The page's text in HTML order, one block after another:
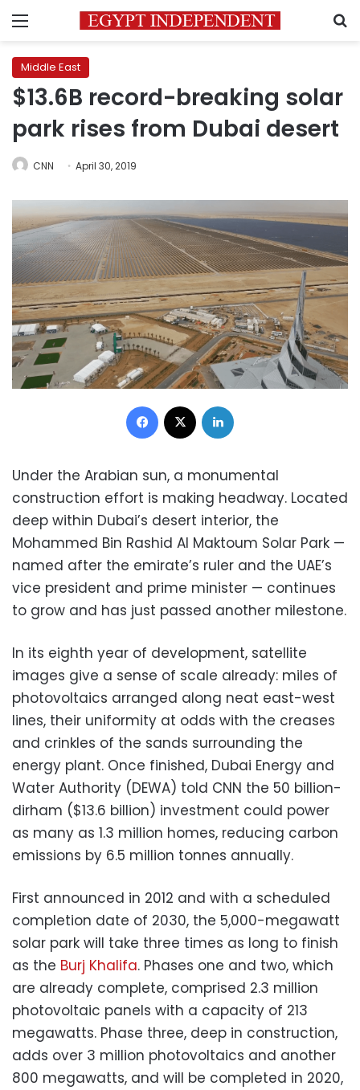
Menu
Middle East
$13.6B record-breaking solar
park rises from Dubai desert
CNN April 30, 2019
Facebook
Under the Arabian sun, a monumental
construction effort is making headway. Located
deep within Dubai’s desert interior, the
Mohammed Bin Rashid Al Maktoum Solar Park —
named after the emirate’s ruler and the UAE’s
vice president and prime minister — continues
to grow and has just passed another milestone.
In its eighth year of development, satellite
images give a sense of scale already: miles of
photovoltaics arranged along neat east-west
lines, their uniformity at odds with the creases
and crinkles of the sands surrounding the
energy plant. Once finished, Dubai Energy and
Water Authority (DEWA) told CNN the 50 billion-
dirham ($13.6 billion) investment could power
as many as 1.3 million homes, reducing carbon
emissions by 6.5 million tonnes annually.
First announced in 2012 and with a scheduled
completion date of 2030, the 5,000-megawatt
solar park will take three times as long to finish
as the Burj Khalifa. Phases one and two, which
are already complete, comprised 2.3 million
photovoltaic panels with a capacity of 213
megawatts. Phase three, deep in construction,
adds over 3 million photovoltaics and another
800 megawatts, and will be completed in 2020,